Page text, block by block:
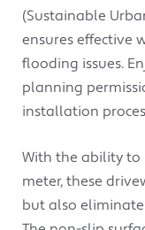
(Sustainable
ensures effective
flooding issues.
planning
installation
With the ability to
meter, these
but also